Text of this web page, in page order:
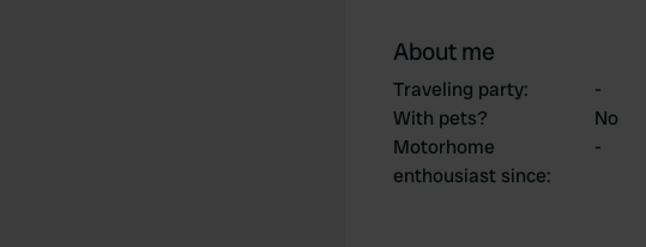
About me
Traveling party:
-
With pets?
No
Motorhome
enthousiast since:
-